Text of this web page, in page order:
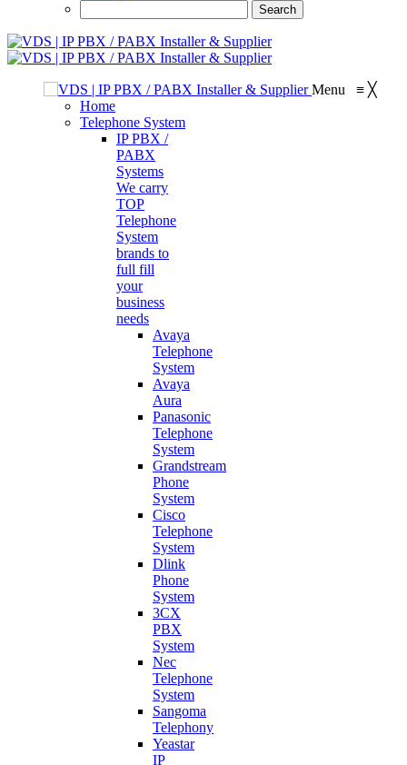
Menu ≡ ╳
Home
Telephone System
IP PBX /
PABX
Systems
We carry
TOP
Telephone
System
brands to
full fill
your
business
needs
Avaya
Telephone
System
Avaya
Aura
Panasonic
Telephone
System
Grandstream
Phone
System
Cisco
Telephone
System
Dlink
Phone
System
3CX
PBX
System
Nec
Telephone
System
Sangoma
Telephony
Yeastar
IP